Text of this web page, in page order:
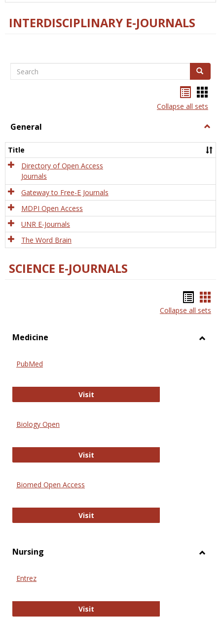
INTERDISCIPLINARY E-JOURNALS
Search Search
listcard
view
Collapse all sets
General
Title
Directory of Open Access
Journals
Gateway to Free-E Journals
MDPI Open Access
UNR E-Journals
The Word Brain
SCIENCE E-JOURNALS
list
Collapse all sets
Medicine
PubMed
VisitPubMed
Biology Open
VisitBiology Open
Biomed Open Access
VisitBiomed Open Access
Nursing
Entrez
VisitEntrez